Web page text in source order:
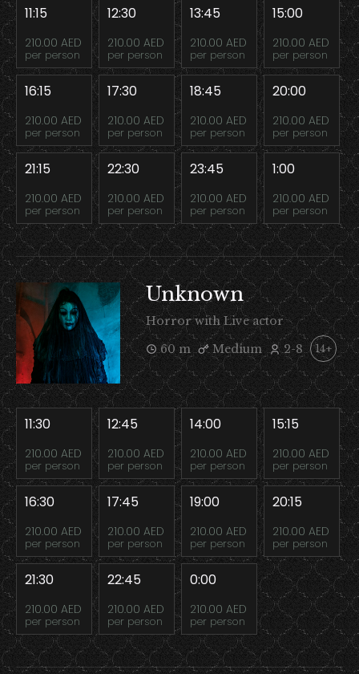
11:15
210.00 AED
per person
12:30
210.00 AED
per person
13:45
210.00 AED
per person
15:00
210.00 AED
per person
16:15
210.00 AED
per person
17:30
210.00 AED
per person
18:45
210.00 AED
per person
20:00
210.00 AED
per person
21:15
210.00 AED
per person
22:30
210.00 AED
per person
23:45
210.00 AED
per person
1:00
210.00 AED
per person
Unknown
Horror with Live actor
60 m
Medium 2-8 14+
11:30
210.00 AED
per person
12:45
210.00 AED
per person
14:00
210.00 AED
per person
15:15
210.00 AED
per person
16:30
210.00 AED
per person
17:45
210.00 AED
per person
19:00
210.00 AED
per person
20:15
210.00 AED
per person
21:30
210.00 AED
per person
22:45
210.00 AED
per person
0:00
210.00 AED
per person